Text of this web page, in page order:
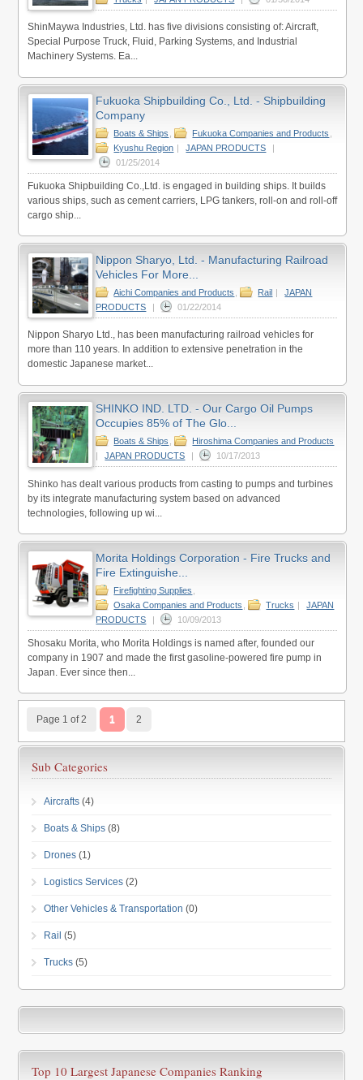
ShinMaywa Industries, Ltd. has five divisions consisting of: Aircraft,
Special Purpose Truck, Fluid, Parking Systems, and Industrial
Machinery Systems. Ea...
Fukuoka Shipbuilding Co., Ltd. - Shipbuilding
Company
Boats & Ships Fukuoka Companies and Products
Kyushu Region | JAPAN PRODUCTS
|
01/25/2014
Fukuoka Shipbuilding Co.,Ltd. is engaged in building ships. It builds
various ships, such as cement carriers, LPG tankers, roll-on and roll-off
cargo ship...
Nippon Sharyo, Ltd. - Manufacturing Railroad
Vehicles For More...
Aichi Companies and Products Rail |
JAPAN
PRODUCTS
| 01/22/2014
Nippon Sharyo Ltd., has been manufacturing railroad vehicles for
more than 110 years. In addition to extensive penetration in the
domestic Japanese market...
SHINKO IND. LTD. - Our Cargo Oil Pumps
Occupies 85% of The Glo...
Boats & Ships
Hiroshima Companies and Products
|
JAPAN PRODUCTS | 10/17/2013
Shinko has dealt various products from casting to pumps and turbines
by its integrate manufacturing system based on advanced
technologies, following up wi...
Morita Holdings Corporation - Fire Trucks and
Fire Extinguishe...
Firefighting Supplies
Osaka Companies and Products
, Trucks |
JAPAN
PRODUCTS
| 10/09/2013
Shosaku Morita, who Morita Holdings is named after, founded our
company in 1907 and made the first gasoline-powered fire pump in
Japan. Ever since then...
Page 1 of 2 1 2
Sub Categories
Aircrafts (4)
Boats & Ships (8)
Drones (1)
Logistics Services (2)
Other Vehicles & Transportation (0)
Rail (5)
Trucks (5)
Top 10 Largest Japanese Companies Ranking